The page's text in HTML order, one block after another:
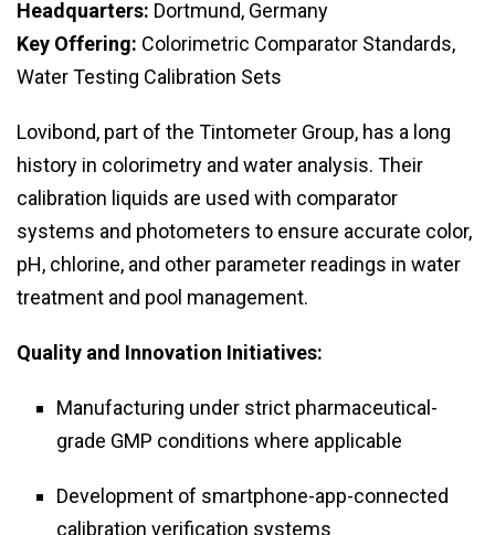
Headquarters: Dortmund, Germany
Key Offering: Colorimetric Comparator Standards,
Water Testing Calibration Sets
Lovibond, part of the Tintometer Group, has a long
history in colorimetry and water analysis. Their
calibration liquids are used with comparator
systems and photometers to ensure accurate color,
pH, chlorine, and other parameter readings in water
treatment and pool management.
Quality and Innovation Initiatives:
Manufacturing under strict pharmaceutical-
grade GMP conditions where applicable
Development of smartphone-app-connected
calibration verification systems